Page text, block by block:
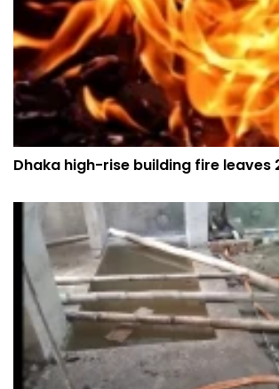
Dhaka high-rise building fire leaves